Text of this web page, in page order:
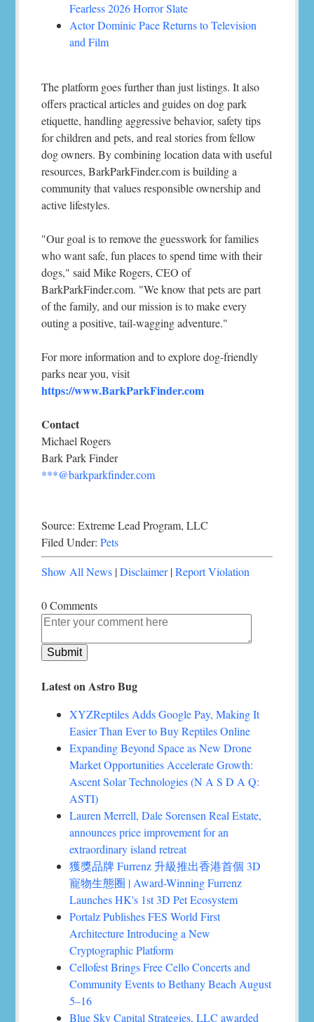
Fearless 2026 Horror Slate
Actor Dominic Pace Returns to Television
and Film
The platform goes further than just listings. It also
offers practical articles and guides on dog park
etiquette, handling aggressive behavior, safety tips
for children and pets, and real stories from fellow
dog owners. By combining location data with useful
resources, BarkParkFinder.com is building a
community that values responsible ownership and
active lifestyles.
"Our goal is to remove the guesswork for families
who want safe, fun places to spend time with their
dogs," said Mike Rogers, CEO of
BarkParkFinder.com. "We know that pets are part
of the family, and our mission is to make every
outing a positive, tail-wagging adventure."
For more information and to explore dog-friendly
parks near you, visit
https://www.BarkParkFinder.com
Contact
Michael Rogers
Bark Park Finder
***@barkparkfinder.com
Source: Extreme Lead Program, LLC
Filed Under:Pets
Show All News |Disclaimer|Report Violation
0 Comments
Latest on Astro Bug
XYZReptiles Adds Google Pay, Making It
Easier Than Ever to Buy Reptiles Online
Expanding Beyond Space as New Drone
Market Opportunities Accelerate Growth:
Ascent Solar Technologies (N A S D A Q:
ASTI)
Lauren Merrell, Dale Sorensen Real Estate,
announces price improvement for an
extraordinary island retreat
獲獎品牌 Furrenz 升級推出香港首個 3D
寵物生態圈 | Award-Winning Furrenz
Launches HK's 1st 3D Pet Ecosystem
Portalz Publishes FES World First
Architecture Introducing a New
Cryptographic Platform
Cellofest Brings Free Cello Concerts and
Community Events to Bethany Beach August
5–16
Blue Sky Capital Strategies, LLC awarded